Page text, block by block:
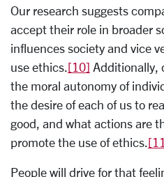
Our research suggests
accept their role in broader
influences society and vice
use ethics. [10] Additionally,
the moral autonomy of
the desire of each of us to
good, and what actions are
promote the use of ethics.
People will drive for that